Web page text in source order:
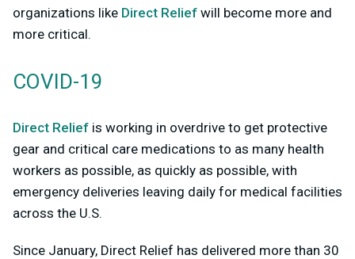
organizations like Direct Relief will become more and
more critical.
COVID-19
Direct Relief is working in overdrive to get protective
gear and critical care medications to as many health
workers as possible, as quickly as possible, with
emergency deliveries leaving daily for medical facilities
across the U.S.
Since January, Direct Relief has delivered more than 30